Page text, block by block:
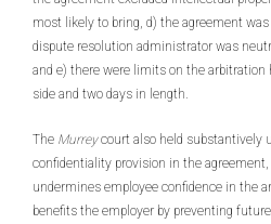
most likely to bring, d) the agreement
dispute resolution administrator was
and e) there were limits on the arbitration
side and two days in length.
The Murreycourt also held substantively
confidentiality provision in the
undermines employee confidence in the
benefits the employer by preventing